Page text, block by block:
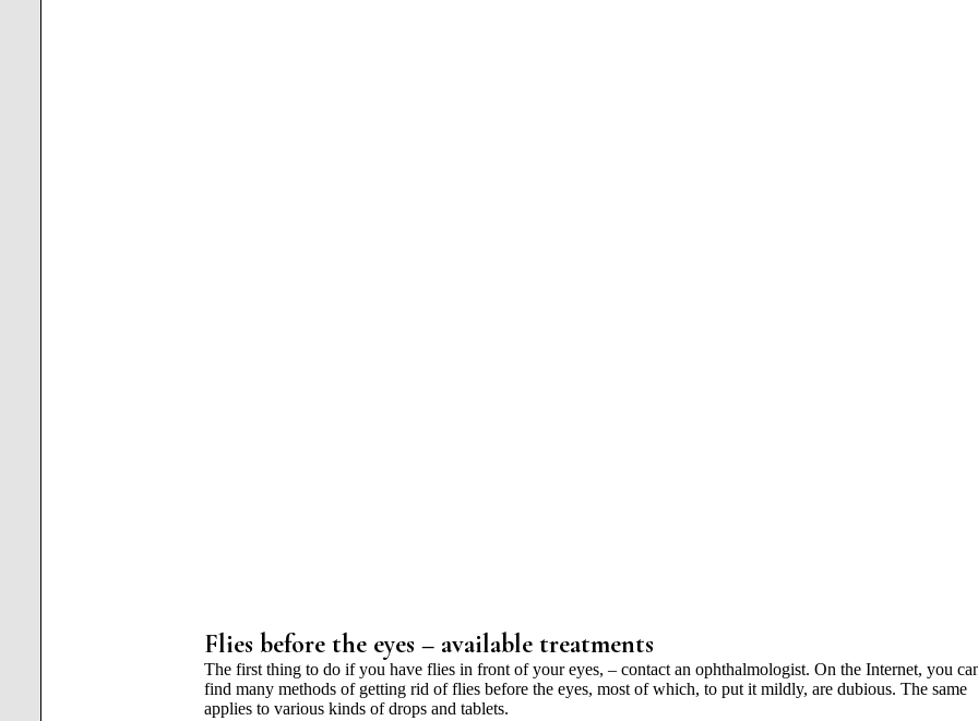
Flies before the eyes – available treatments
The first thing to do if you have flies in front of your eyes, – contact an ophthalmologist. On the Internet, you
find many methods of getting rid of flies before the eyes, most of which, to put it mildly, are dubious. The same
applies to various kinds of drops and tablets.